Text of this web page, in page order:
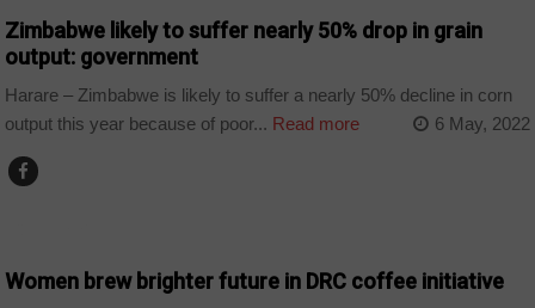
Zimbabwe likely to suffer nearly 50% drop in grain
output: government
Harare – Zimbabwe is likely to suffer a nearly 50% decline in corn
output this year because of poor... Read more 6 May, 2022
Women brew brighter future in DRC coffee initiative